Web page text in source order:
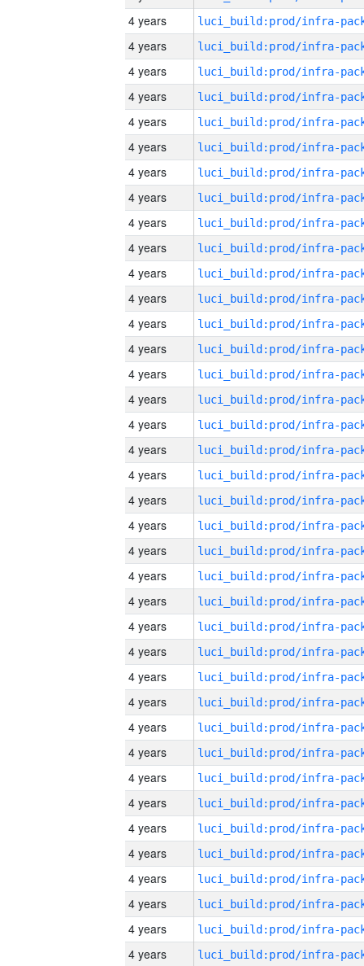
4 years
4 years
4 years
4 years
4 years
4 years
4 years
4 years
4 years
4 years
4 years
4 years
4 years
4 years
4 years
4 years
4 years
4 years
4 years
4 years
4 years
4 years
4 years
4 years
4 years
4 years
4 years
4 years
4 years
4 years
4 years
4 years
4 years
4 years
4 years
4 years
4 years
4 years